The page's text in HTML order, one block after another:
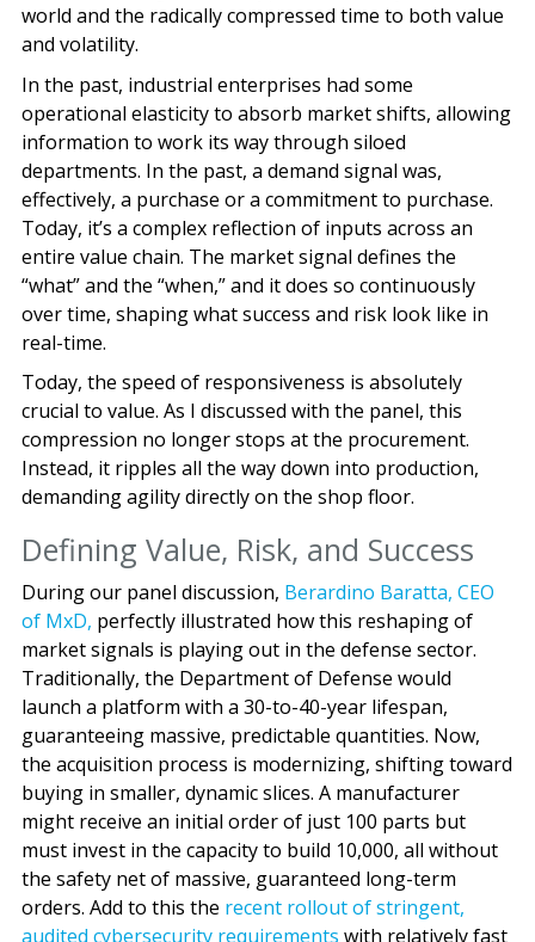
world and the radically compressed time to both value
and volatility.
In the past, industrial enterprises had some
operational elasticity to absorb market shifts, allowing
information to work its way through siloed
departments. In the past, a demand signal was,
effectively, a purchase or a commitment to purchase.
Today, it’s a complex reflection of inputs across an
entire value chain. The market signal defines the
“what” and the “when,” and it does so continuously
over time, shaping what success and risk look like in
real-time.
Today, the speed of responsiveness is absolutely
crucial to value. As I discussed with the panel, this
compression no longer stops at the procurement.
Instead, it ripples all the way down into production,
demanding agility directly on the shop floor.
Defining Value, Risk, and Success
During our panel discussion, Berardino Baratta, CEO
of MxD, perfectly illustrated how this reshaping of
market signals is playing out in the defense sector.
Traditionally, the Department of Defense would
launch a platform with a 30-to-40-year lifespan,
guaranteeing massive, predictable quantities. Now,
the acquisition process is modernizing, shifting toward
buying in smaller, dynamic slices. A manufacturer
might receive an initial order of just 100 parts but
must invest in the capacity to build 10,000, all without
the safety net of massive, guaranteed long-term
orders. Add to this the recent rollout of stringent,
audited cybersecurity requirements with relatively fast